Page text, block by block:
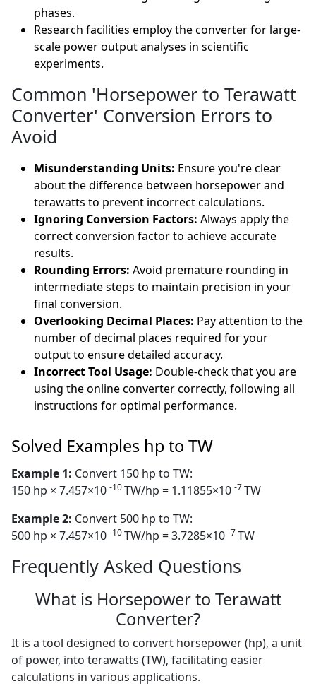
phases.
Research facilities employ the converter for large-
scale power output analyses in scientific
experiments.
Common 'Horsepower to Terawatt
Converter' Conversion Errors to
Avoid
Misunderstanding Units: Ensure you're clear
about the difference between horsepower and
terawatts to prevent incorrect calculations.
Ignoring Conversion Factors: Always apply the
correct conversion factor to achieve accurate
results.
Rounding Errors: Avoid premature rounding in
intermediate steps to maintain precision in your
final conversion.
Overlooking Decimal Places: Pay attention to the
number of decimal places required for your
output to ensure detailed accuracy.
Incorrect Tool Usage: Double-check that you are
using the online converter correctly, following all
instructions for optimal performance.
Solved Examples hp to TW
Example 1: Convert 150 hp to TW:
150 hp × 7.457×10-10TW/hp = 1.11855×10-7TW
Example 2: Convert 500 hp to TW:
500 hp × 7.457×10-10TW/hp = 3.7285×10-7TW
Frequently Asked Questions
What is Horsepower to Terawatt
Converter?
It is a tool designed to convert horsepower (hp), a unit
of power, into terawatts (TW), facilitating easier
calculations in various applications.